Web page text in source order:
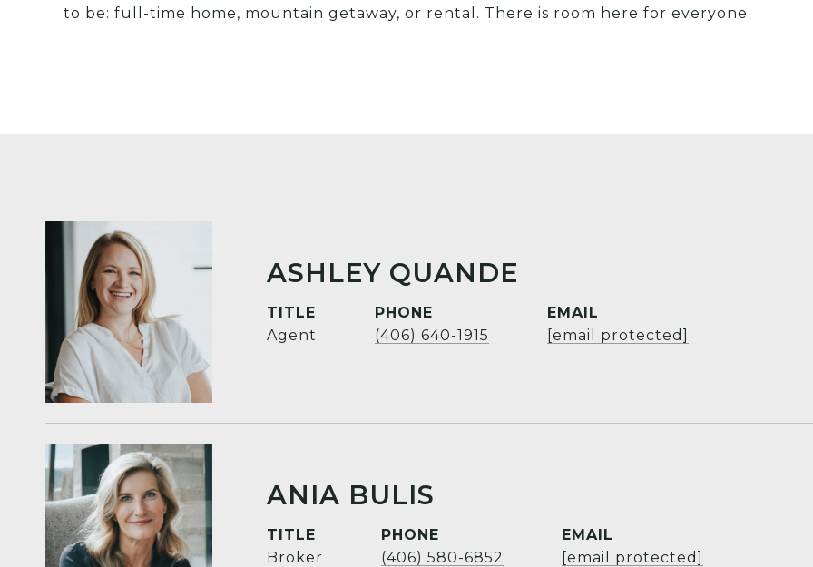
to be: full-time home, mountain getaway, or rental. There is room here for everyone.
ASHLEY QUANDE
TITLE
Agent
PHONE
(406) 640-1915
EMAIL
[email protected]
ANIA BULIS
TITLE
Broker
PHONE
(406) 580-6852
EMAIL
[email protected]